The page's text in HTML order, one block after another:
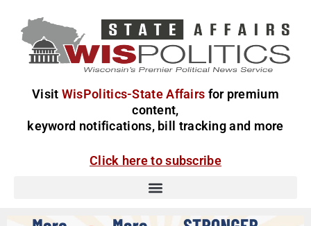
Visit WisPolitics-State Affairs for premium
content,
keyword notifications, bill tracking and more
Click here to subscribe